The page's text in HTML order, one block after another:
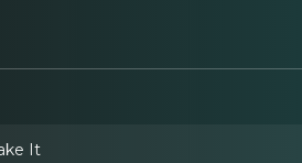
It